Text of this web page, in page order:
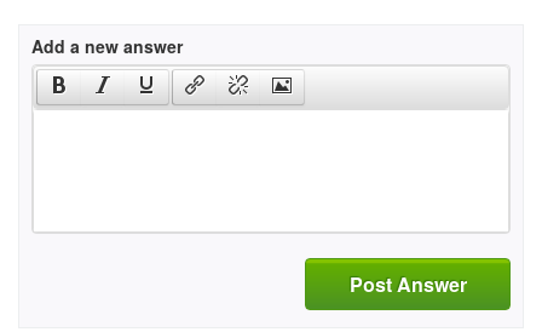
Add a new answer
Post Answer